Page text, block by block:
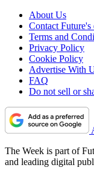
About Us
Contact Future's
Terms and
Privacy Policy
Cookie Policy
Advertise With
FAQ
Do not sell or
The Week is part of
and leading digital